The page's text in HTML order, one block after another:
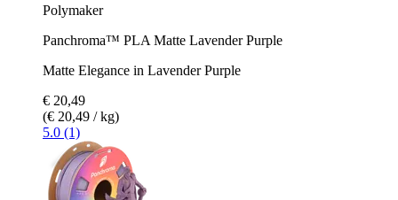
Polymaker
Panchroma™ PLA Matte Lavender Purple
Matte Elegance in Lavender Purple
€ 20,49
(€ 20,49 / kg)
5.0 (1)